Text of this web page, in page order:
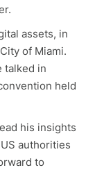
assets, in
of Miami.
talked in
held
his insights
authorities
to